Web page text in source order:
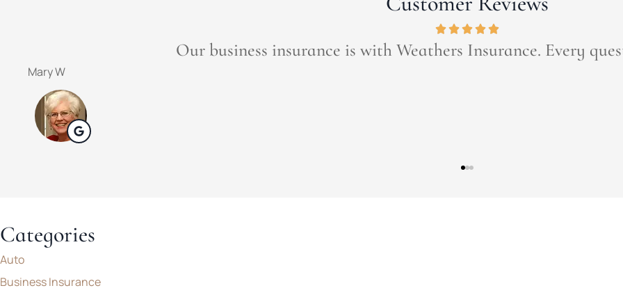
Weathers Insurance has been a part of my life since I was
Dena F
Categories
Auto
Business Insurance